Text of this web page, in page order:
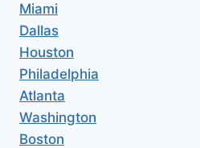
Miami
Dallas
Houston
Philadelphia
Atlanta
Washington
Boston